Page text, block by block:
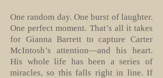
One random day. One burst of laughter.
One perfect moment. That’s all it takes
for Gianna Barrett to capture Carter
McIntosh’s attention—and his heart.
His whole life has been a series of
miracles, so this falls right in line. If